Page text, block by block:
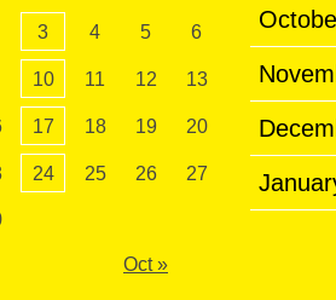
3 4 5 6
10 11 12 13
17 18 19 20
24 25 26 27
Oct »